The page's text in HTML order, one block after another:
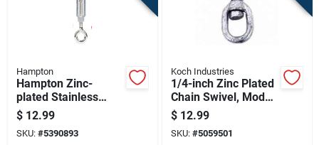
Hampton
Hampton Zinc-
plated Stainless
Steel 0.268 In. D
Turnbuckle 275 Lb.
Cap. 6-5/8 In. L
$ 12.99
SKU: #5390893
Koch Industries
1/4-inch Zinc Plated
Chain Swivel, Model
083213/89582
$ 12.99
SKU: #5059501